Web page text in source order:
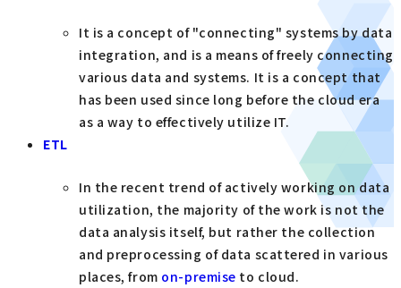
It is a concept of "connecting" systems by data
integration, and is a means of freely connecting
various data and systems. It is a concept that
has been used since long before the cloud era
as a way to effectively utilize IT.
ETL
In the recent trend of actively working on data
utilization, the majority of the work is not the
data analysis itself, but rather the collection
and preprocessing of data scattered in various
places, from on-premise to cloud.